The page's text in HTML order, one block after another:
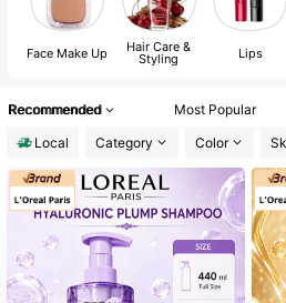
nails
Face Make Up Hair Care &
Styling Lips
Recommended Most Popular
Local
Category Color